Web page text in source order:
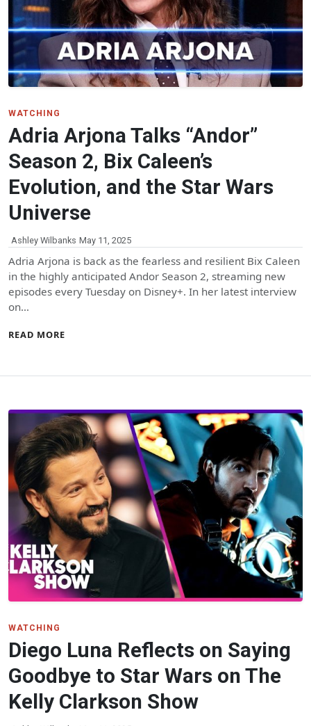
WATCHING
Adria Arjona Talks “Andor”
Season 2, Bix Caleen’s
Evolution, and the Star Wars
Universe
Ashley Wilbanks May 11, 2025
Adria Arjona is back as the fearless and resilient Bix Caleen
in the highly anticipated Andor Season 2, streaming new
episodes every Tuesday on Disney+. In her latest interview
on…
READ MORE
WATCHING
Diego Luna Reflects on Saying
Goodbye to Star Wars on The
Kelly Clarkson Show